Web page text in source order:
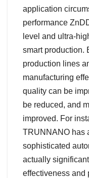
application
performance
level and ultra-
smart production.
production lines
manufacturing
quality can be
be reduced, and
improved. For
TRUNNANO has
sophisticated
actually
effectiveness and